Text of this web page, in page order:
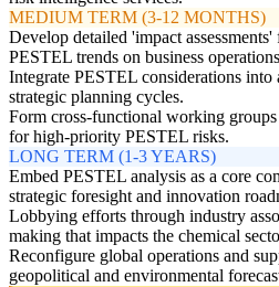
MEDIUM TERM (3-12 MONTHS)
Develop detailed 'impact
PESTEL trends on business
Integrate PESTEL considerations into
strategic planning cycles.
Form cross-functional working
for high-priority PESTEL risks.
LONG TERM (1-3 YEARS)
Embed PESTEL analysis as a core
strategic foresight and innovation
Lobbying efforts through industry
making that impacts the chemical
Reconfigure global operations and
geopolitical and environmental